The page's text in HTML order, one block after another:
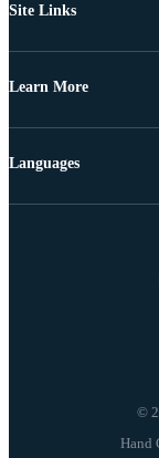
Site Links
Learn More
©
Languages